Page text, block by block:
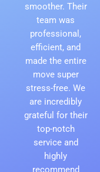
smoother. Their
team was
professional,
efficient, and
made the entire
move super
stress-free. We
are incredibly
grateful for their
top-notch
service and
highly
recommend